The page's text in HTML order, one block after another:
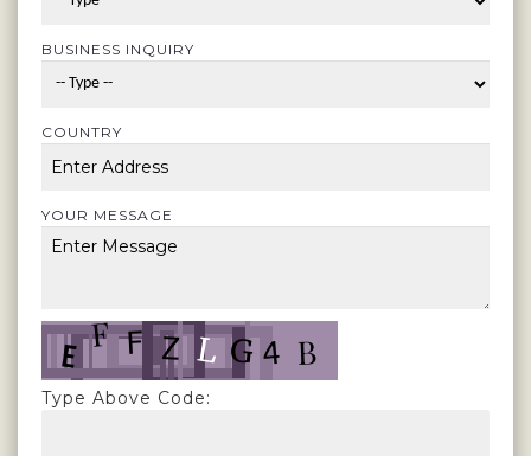
BUSINESS INQUIRY
COUNTRY
YOUR MESSAGE
Type Above Code: